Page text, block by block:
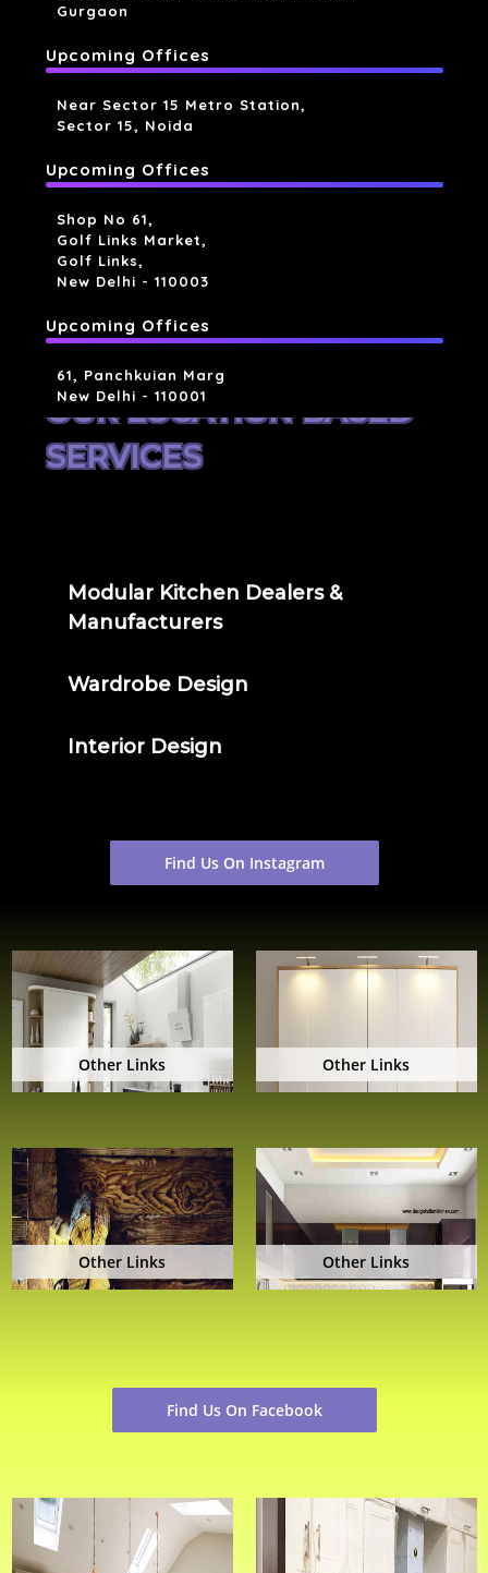
Gurgaon
Upcoming Offices
Near Sector 15 Metro Station,
Sector 15, Noida
Upcoming Offices
Shop No 61,
Golf Links Market,
Golf Links,
New Delhi - 110003
Upcoming Offices
61, Panchkuian Marg
New Delhi - 110001
OUR LOCATION BASED
SERVICES
Modular Kitchen Dealers &
Manufacturers
Wardrobe Design
Interior Design
Find Us On Instagram
Other Links Other Links
Other Links Other Links
Find Us On Facebook